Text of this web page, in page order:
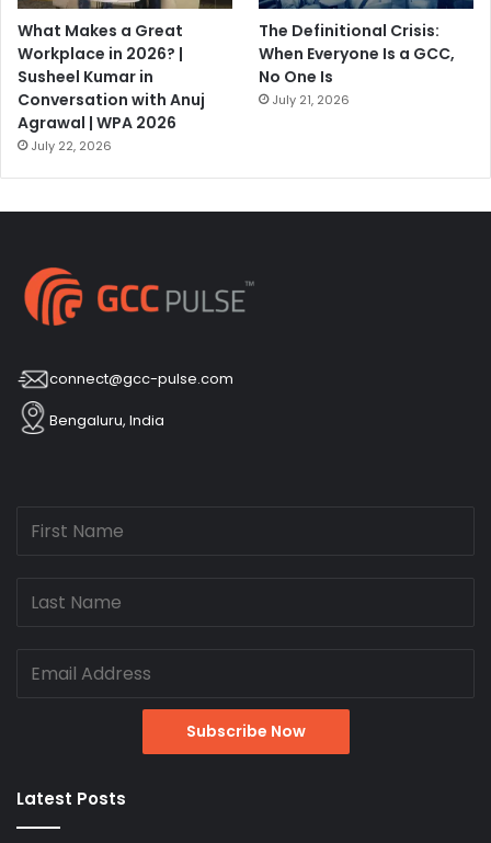
What Makes a Great
Workplace in 2026? |
Susheel Kumar in
Conversation with Anuj
Agrawal | WPA 2026
July 22, 2026
The Definitional Crisis:
When Everyone Is a GCC,
No One Is
July 21, 2026
connect@gcc-pulse.com
Bengaluru, India
Latest Posts